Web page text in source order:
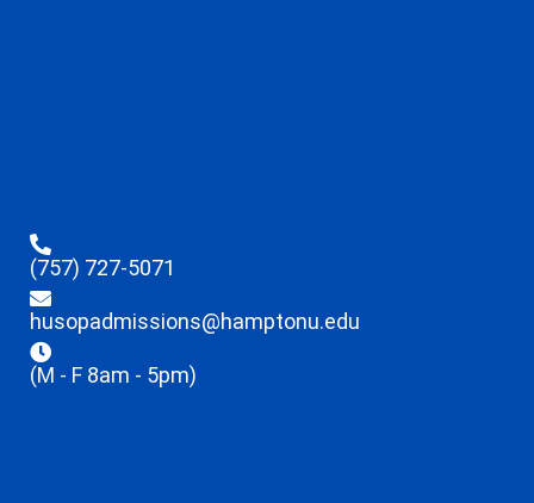
(757) 727-5071
husopadmissions@hamptonu.edu
(M - F 8am - 5pm)